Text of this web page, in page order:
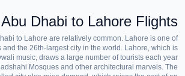
Abu Dhabi to Lahore Flights
to Lahore are relatively common. Lahore is one of
and the 26th-largest city in the world. Lahore, which is
music, draws a large number of tourists each year
Mosques and other architectural marvels. The